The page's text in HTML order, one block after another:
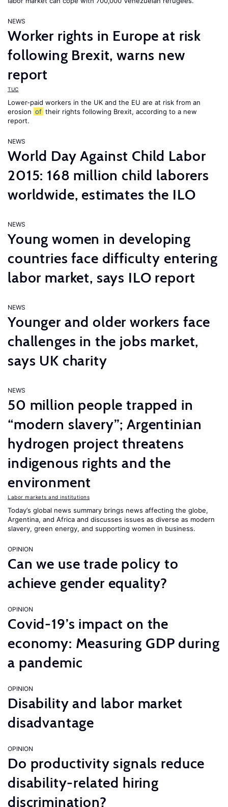
NEWS
Worker rights in Europe at risk
following Brexit, warns new
report
TUC
Lower-paid workers in the UK and the EU are at risk from an
erosion of their rights following Brexit, according to a new
report.
NEWS
World Day Against Child Labor
2015: 168 million child laborers
worldwide, estimates the ILO
NEWS
Young women in developing
countries face difficulty entering
labor market, says ILO report
NEWS
Younger and older workers face
challenges in the jobs market,
says UK charity
NEWS
50 million people trapped in
“modern slavery”; Argentinian
hydrogen project threatens
indigenous rights and the
environment
Labor markets and institutions
Today’s global news summary brings news affecting the globe,
Argentina, and Africa and discusses issues as diverse as modern
slavery, green energy, and supporting women in business.
OPINION
Can we use trade policy to
achieve gender equality?
OPINION
Covid-19’s impact on the
economy: Measuring GDP during
a pandemic
OPINION
Disability and labor market
disadvantage
OPINION
Do productivity signals reduce
disability-related hiring
discrimination?